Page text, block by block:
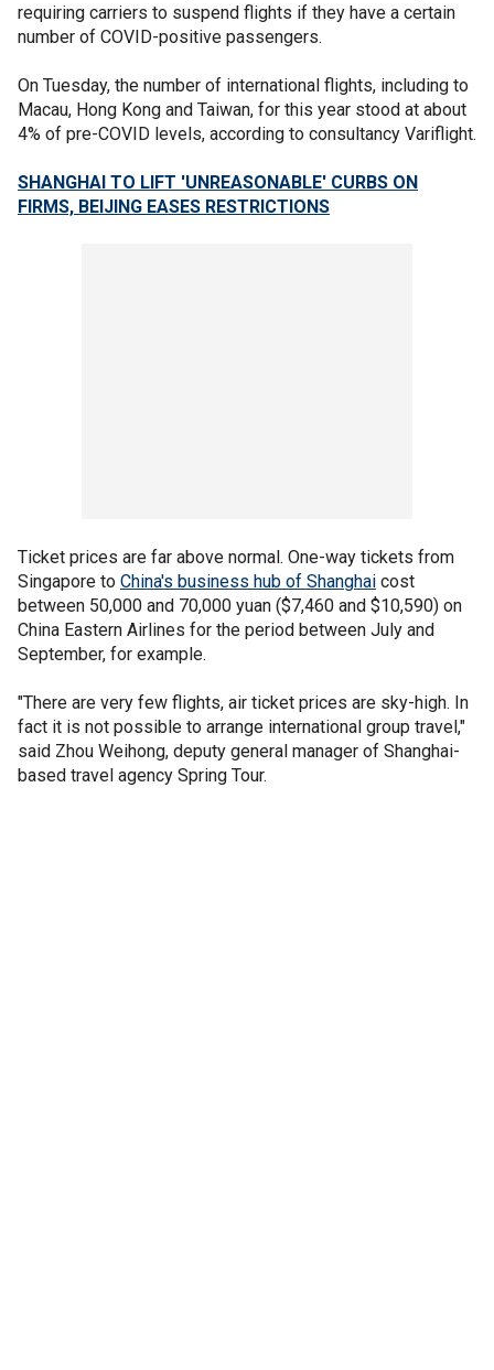
requiring carriers to suspend flights if they have a certain
number of COVID-positive passengers.
On Tuesday, the number of international flights, including to
Macau, Hong Kong and Taiwan, for this year stood at about
4% of pre-COVID levels, according to consultancy Variflight.
SHANGHAI TO LIFT 'UNREASONABLE' CURBS ON
FIRMS, BEIJING EASES RESTRICTIONS
Ticket prices are far above normal. One-way tickets from
Singapore to China's business hub of Shanghai cost
between 50,000 and 70,000 yuan ($7,460 and $10,590) on
China Eastern Airlines for the period between July and
September, for example.
"There are very few flights, air ticket prices are sky-high. In
fact it is not possible to arrange international group travel,"
said Zhou Weihong, deputy general manager of Shanghai-
based travel agency Spring Tour.